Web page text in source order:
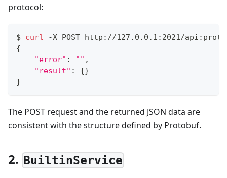
protocol:
$ curl -X POST http://127.0.0.1:2021/
{
"error" : "" ,
"result" : {}
}
The POST request and the returned JSON data are
consistent with the structure defined by Protobuf.
2. BuiltinService